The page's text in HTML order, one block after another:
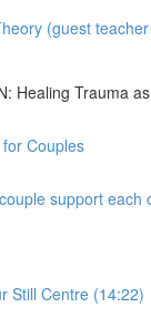
(guest
Healing Trauma
Couples
support each
Still Centre (14:22)